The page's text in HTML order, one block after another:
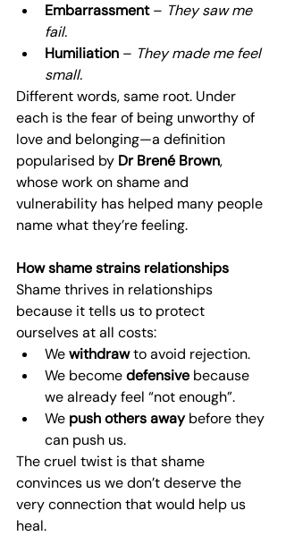
Embarrassment – They saw me
fail.
Humiliation – They made me feel
small.
Different words, same root. Under
each is the fear of being unworthy of
love and belonging—a definition
popularised by Dr Brené Brown,
whose work on shame and
vulnerability has helped many people
name what they’re feeling.
How shame strains relationships
Shame thrives in relationships
because it tells us to protect
ourselves at all costs:
We withdraw to avoid rejection.
We become defensive because
we already feel “not enough”.
We push others away before they
can push us.
The cruel twist is that shame
convinces us we don’t deserve the
very connection that would help us
heal.